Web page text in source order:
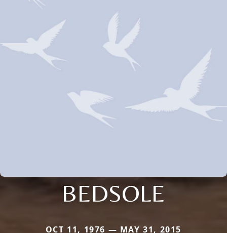
BEDSOLE
OCT 11, 1976 — MAY 31, 2015